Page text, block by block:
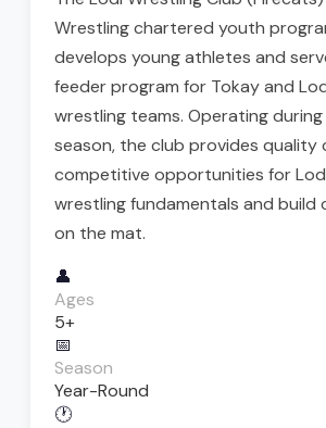
Wrestling chartered youth
develops young athletes and
feeder program for Tokay and
wrestling teams. Operating
season, the club provides quality
competitive opportunities for
wrestling fundamentals and build
on the mat.
👤
Ages
5+
📅
Season
Year-Round
🕐